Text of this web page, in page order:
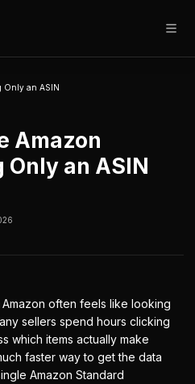
Only an ASIN
Amazon
Only an ASIN
often feels like looking
sellers spend hours clicking
which items actually make
faster way to get the data
Amazon Standard